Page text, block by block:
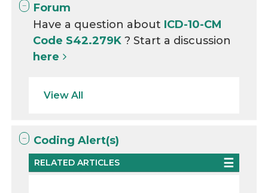
Forum
Have a question about ICD-10-CM
Code S42.279K? Start a discussion
here
View All
Coding Alert(s)
RELATED ARTICLES